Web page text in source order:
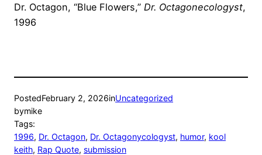
Dr. Octagon, “Blue Flowers,” Dr. Octagonecologyst,
1996
PostedFebruary 2, 2026inUncategorized
bymike
Tags:
1996, Dr. Octagon, Dr. Octagonycologyst, humor, kool
keith, Rap Quote, submission